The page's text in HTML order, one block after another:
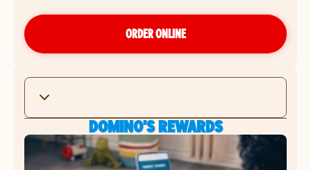
ORDER ONLINE
DOMINO'S REWARDS